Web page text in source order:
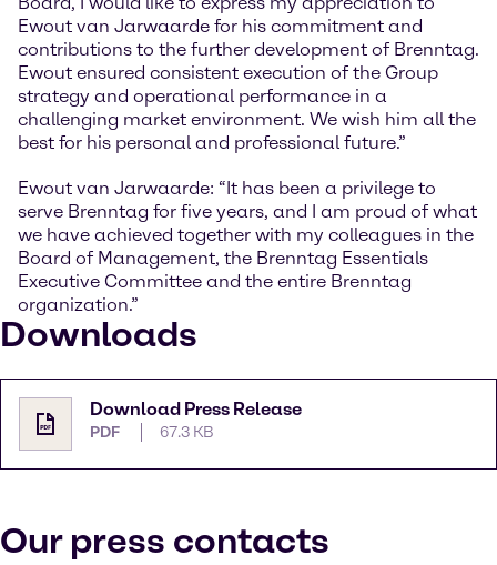
Ewout van Jarwaarde for his commitment and
contributions to the further development of Brenntag.
Ewout ensured consistent execution of the Group
strategy and operational performance in a
challenging market environment. We wish him all the
best for his personal and professional future.”
Ewout van Jarwaarde: “It has been a privilege to
serve Brenntag for five years, and I am proud of what
we have achieved together with my colleagues in the
Board of Management, the Brenntag Essentials
Executive Committee and the entire Brenntag
organization.”
Downloads
Download Press Release
PDF 67.3 KB
Our press contacts